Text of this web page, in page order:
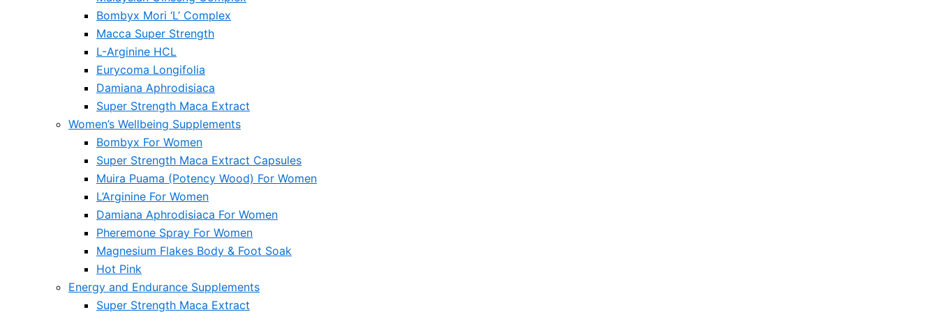
Bombyx Mori ‘L’ Complex
Macca Super Strength
L-Arginine HCL
Eurycoma Longifolia
Damiana Aphrodisiaca
Super Strength Maca Extract
Women’s Wellbeing Supplements
Bombyx For Women
Super Strength Maca Extract Capsules
Muira Puama (Potency Wood) For Women
L’Arginine For Women
Damiana Aphrodisiaca For Women
Pheremone Spray For Women
Magnesium Flakes Body & Foot Soak
Hot Pink
Energy and Endurance Supplements
Super Strength Maca Extract